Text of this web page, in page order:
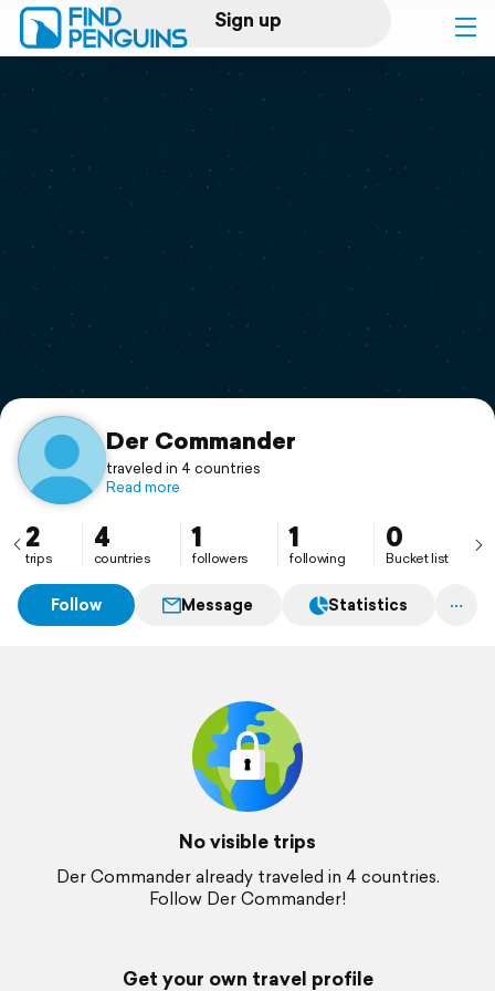
Sign up
Log in
Print a book
Flyover video
Support
Der Commander
traveled in 4 countries
Read more
2
trips
4
countries
1
followers
1
following
0
Bucket list
Follow Message Statistics
No visible trips
Der Commander already traveled in 4 countries.
Follow Der Commander!
Get your own travel profile